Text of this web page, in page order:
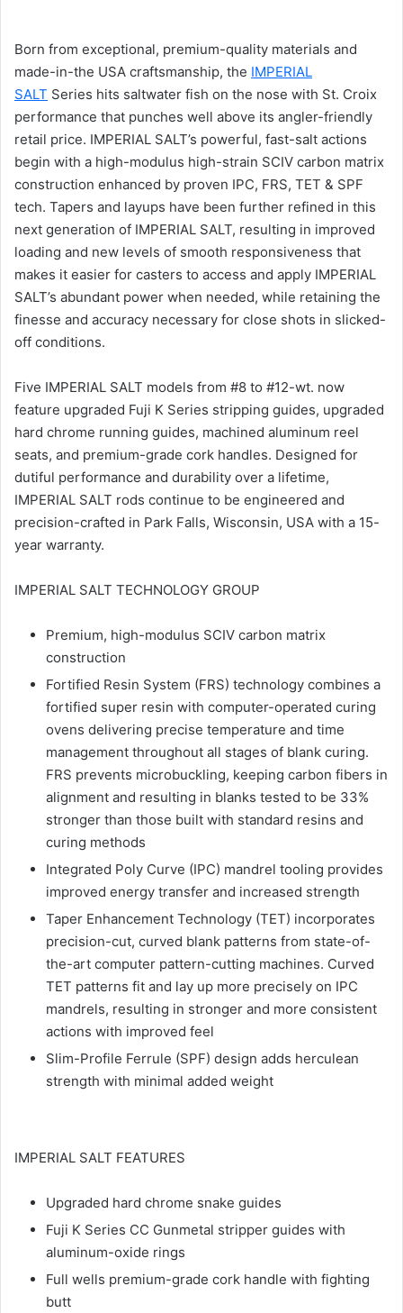
Born from exceptional, premium-quality materials and
made-in-the USA craftsmanship, the IMPERIAL
SALT Series hits saltwater fish on the nose with St. Croix
performance that punches well above its angler-friendly
retail price. IMPERIAL SALT’s powerful, fast-salt actions
begin with a high-modulus high-strain SCIV carbon matrix
construction enhanced by proven IPC, FRS, TET & SPF
tech. Tapers and layups have been further refined in this
next generation of IMPERIAL SALT, resulting in improved
loading and new levels of smooth responsiveness that
makes it easier for casters to access and apply IMPERIAL
SALT’s abundant power when needed, while retaining the
finesse and accuracy necessary for close shots in slicked-
off conditions.
Five IMPERIAL SALT models from #8 to #12-wt. now
feature upgraded Fuji K Series stripping guides, upgraded
hard chrome running guides, machined aluminum reel
seats, and premium-grade cork handles. Designed for
dutiful performance and durability over a lifetime,
IMPERIAL SALT rods continue to be engineered and
precision-crafted in Park Falls, Wisconsin, USA with a 15-
year warranty.
IMPERIAL SALT TECHNOLOGY GROUP
Premium, high-modulus SCIV carbon matrix
construction
Fortified Resin System (FRS) technology combines a
fortified super resin with computer-operated curing
ovens delivering precise temperature and time
management throughout all stages of blank curing.
FRS prevents microbuckling, keeping carbon fibers in
alignment and resulting in blanks tested to be 33%
stronger than those built with standard resins and
curing methods
Integrated Poly Curve (IPC) mandrel tooling provides
improved energy transfer and increased strength
Taper Enhancement Technology (TET) incorporates
precision-cut, curved blank patterns from state-of-
the-art computer pattern-cutting machines. Curved
TET patterns fit and lay up more precisely on IPC
mandrels, resulting in stronger and more consistent
actions with improved feel
Slim-Profile Ferrule (SPF) design adds herculean
strength with minimal added weight
IMPERIAL SALT FEATURES
Upgraded hard chrome snake guides
Fuji K Series CC Gunmetal stripper guides with
aluminum-oxide rings
Full wells premium-grade cork handle with fighting
butt